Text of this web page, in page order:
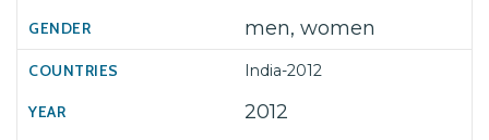
men, women
India-2012
2012